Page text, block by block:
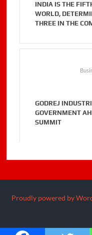
INDIA IS THE
WORLD,
THREE IN THE
GODREJ
GOVERNMENT
SUMMIT
Proudly powered by